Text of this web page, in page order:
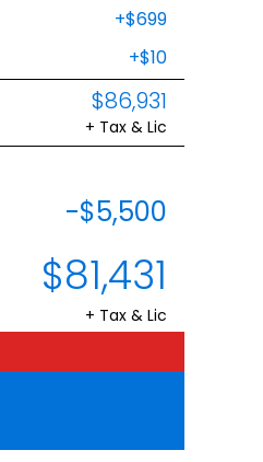
+$699
+$10
$86,931
+ Tax & Lic
-$5,500
$81,431
+ Tax & Lic